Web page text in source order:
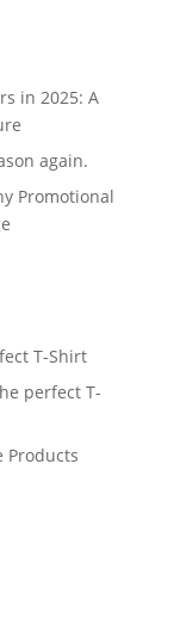
in 2025: A
again.
Promotional
T-Shirt
perfect T-
Products